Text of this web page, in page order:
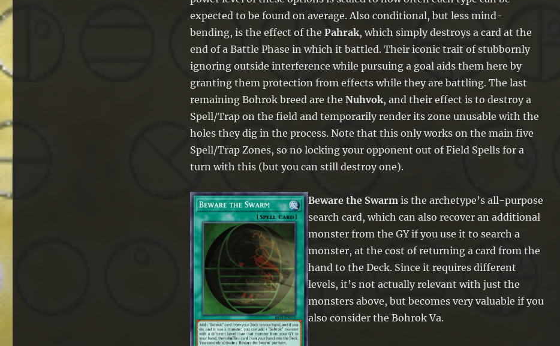
expected to be found on average. Also conditional, but less mind-
bending, is the effect of the Pahrak, which simply destroys a card at the
end of a Battle Phase in which it battled. Their iconic trait of stubbornly
ignoring outside interference while pursuing a goal aids them here by
granting them protection from effects while they are battling. The last
remaining Bohrok breed are the Nuhvok, and their effect is to destroy a
Spell/Trap on the field and temporarily render its zone unusable with the
holes they dig in the process. Note that this only works on the main five
Spell/Trap Zones, so no locking your opponent out of Field Spells for a
turn with this (but you can still destroy one).
Beware the Swarm is the archetype’s all-purpose
search card, which can also recover an additional
monster from the GY if you use it to search a
monster, at the cost of returning a card from the
hand to the Deck. Since it requires different
levels, it’s not actually relevant with just the
monsters above, but becomes very valuable if you
also consider the Bohrok Va.